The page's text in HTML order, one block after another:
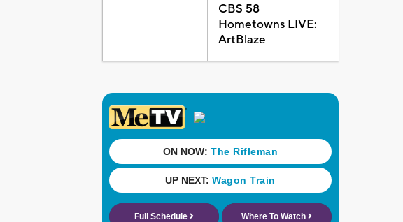
CBS 58
Hometowns LIVE:
ArtBlaze